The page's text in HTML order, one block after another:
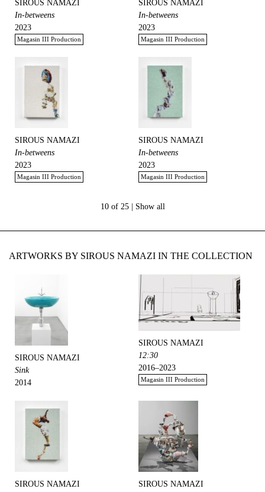
SIROUS NAMAZI
In-betweens
2023
Magasin III Production
SIROUS NAMAZI
In-betweens
2023
Magasin III Production
SIROUS NAMAZI
In-betweens
2023
Magasin III Production
SIROUS NAMAZI
In-betweens
2023
Magasin III Production
10 of 25 | Show all
ARTWORKS BY SIROUS NAMAZI IN THE COLLECTION
SIROUS NAMAZI
Sink
2014
SIROUS NAMAZI
12:30
2016–2023
Magasin III Production
SIROUS NAMAZI
SIROUS NAMAZI